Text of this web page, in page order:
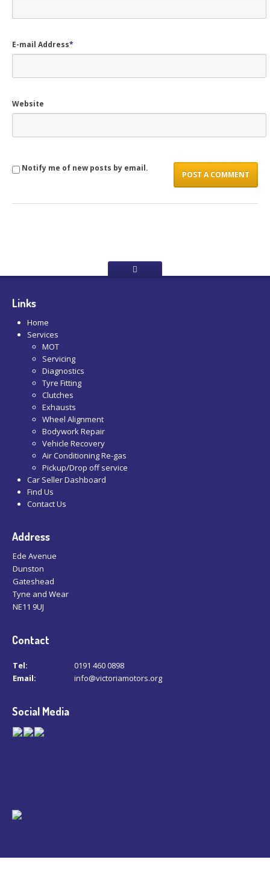
E-mail Address*
Website
Notify me of new posts by email.
Links
Home
Services
MOT
Servicing
Diagnostics
Tyre Fitting
Clutches
Exhausts
Wheel Alignment
Bodywork Repair
Vehicle Recovery
Air Conditioning Re-gas
Pickup/Drop off service
Car Seller Dashboard
Find Us
Contact Us
Address
Ede Avenue
Dunston
Gateshead
Tyne and Wear
NE11 9UJ
Contact
Tel:
0191 460 0898
Email:
info@victoriamotors.org
Social Media